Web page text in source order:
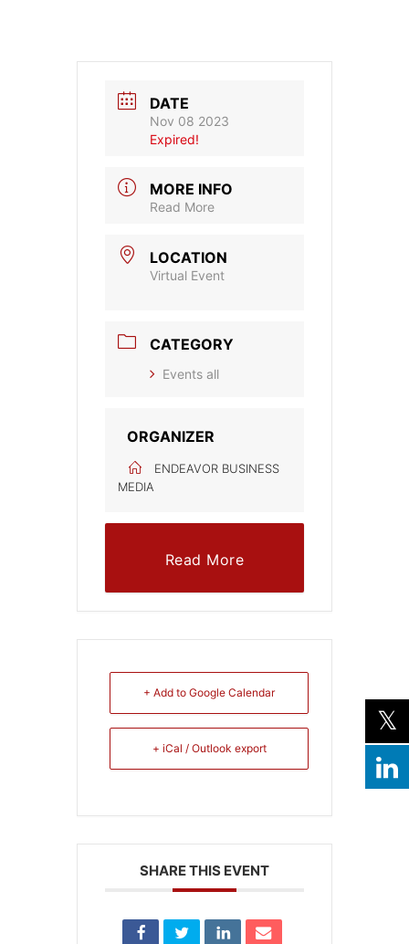
DATE
Nov 08 2023
Expired!
MORE INFO
Read More
LOCATION
Virtual Event
CATEGORY
Events all
ORGANIZER
ENDEAVOR BUSINESS
MEDIA
Read More
+ Add to Google Calendar
+ iCal / Outlook export
SHARE THIS EVENT